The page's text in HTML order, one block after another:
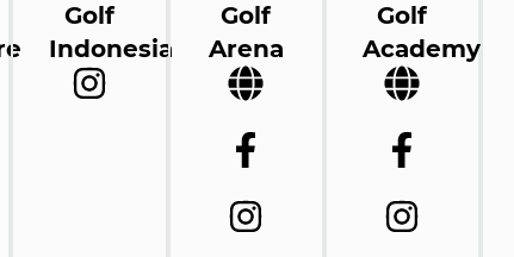
Golf
Indonesia
Golf
Arena
Golf
Academy